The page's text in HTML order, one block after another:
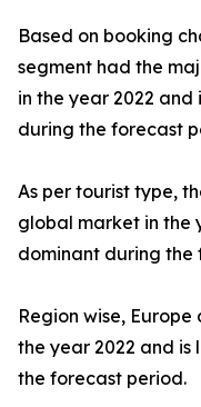
Based on booking
segment had the
in the year 2022
during the forecast
As per tourist type,
global market in the
dominant during the
Region wise,
the year 2022 and
the forecast period.